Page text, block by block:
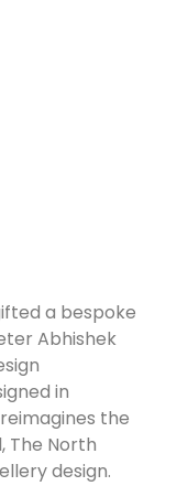
a bespoke
Abhishek
in
the
The North
design.